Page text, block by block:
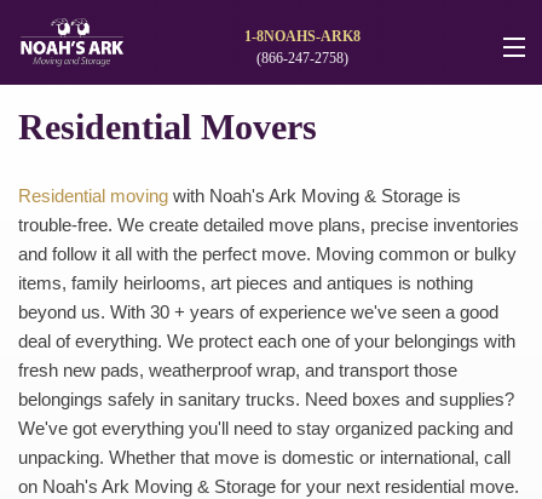
1-8NOAHS-ARK8
(866-247-2758)
Moving Services
Moving Reviews
Moving Info
Careers
About
Contact
Residential Movers
Residential moving with Noah's Ark Moving & Storage is
trouble-free. We create detailed move plans, precise inventories
and follow it all with the perfect move. Moving common or bulky
items, family heirlooms, art pieces and antiques is nothing
beyond us. With 30 + years of experience we've seen a good
deal of everything. We protect each one of your belongings with
fresh new pads, weatherproof wrap, and transport those
belongings safely in sanitary trucks. Need boxes and supplies?
We've got everything you'll need to stay organized packing and
unpacking. Whether that move is domestic or international, call
on Noah's Ark Moving & Storage for your next residential move.